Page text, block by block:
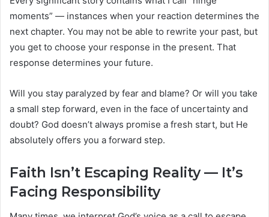
moments” — instances when your reaction determines the
next chapter. You may not be able to rewrite your past, but
you get to choose your response in the present. That
response determines your future.
Will you stay paralyzed by fear and blame? Or will you take
a small step forward, even in the face of uncertainty and
doubt? God doesn’t always promise a fresh start, but He
absolutely offers you a forward step.
Faith Isn’t Escaping Reality — It’s
Facing Responsibility